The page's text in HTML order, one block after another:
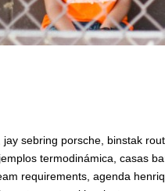
sebring porsche, binstak
termodinámica, casas
requirements, agenda